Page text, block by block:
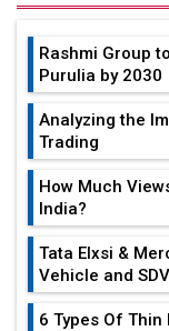
Rashmi Group
Purulia by 2030
Analyzing the
Trading
How Much
India?
Tata Elxsi &
Vehicle and
6 Types Of Thin